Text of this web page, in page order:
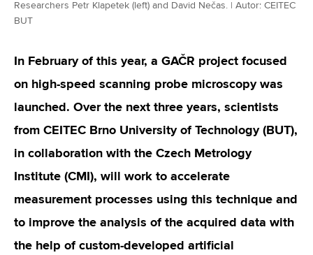
Researchers Petr Klapetek (left) and David Nečas. | Autor: CEITEC
BUT
In February of this year, a GAČR project focused
on high-speed scanning probe microscopy was
launched. Over the next three years, scientists
from CEITEC Brno University of Technology (BUT),
in collaboration with the Czech Metrology
Institute (CMI), will work to accelerate
measurement processes using this technique and
to improve the analysis of the acquired data with
the help of custom-developed artificial